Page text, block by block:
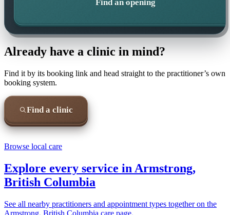
Find an opening
Already have a clinic in mind?
Find it by its booking link and head straight to the practitioner’s own
booking system.
Find a clinic
Browse local care
Explore every service in Armstrong,
British Columbia
See all nearby practitioners and appointment types together on the
Armstrong, British Columbia care page.